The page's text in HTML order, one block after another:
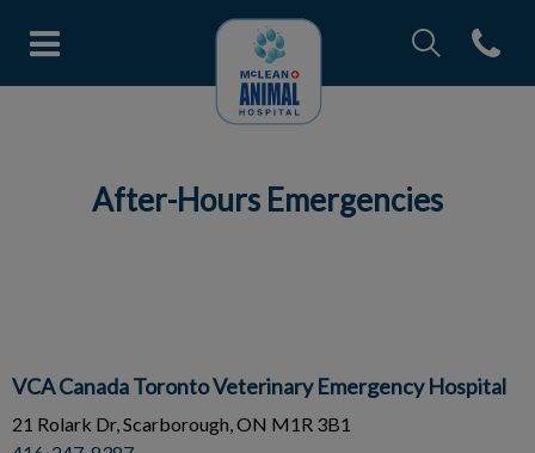
McLean Animal Hospital's
Open
After-Hours Emergencies
VCA Canada Toronto Veterinary Emergency Hospital
21 Rolark Dr, Scarborough, ON M1R 3B1